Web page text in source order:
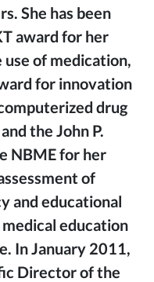
She has been
award for her
of medication,
for innovation
drug
the John P.
NBME for her
of
and educational
education
In January 2011,
Director of the